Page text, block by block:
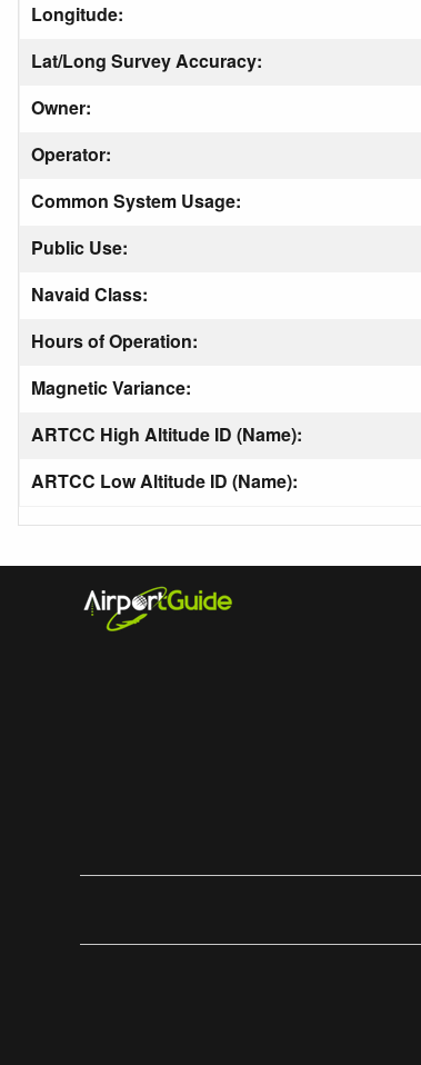
Longitude:
Lat/Long Survey Accuracy:
Owner:
Operator:
Common System Usage:
Public Use:
Navaid Class:
Hours of Operation:
Magnetic Variance:
ARTCC High Altitude ID (Name):
ARTCC Low Altitude ID (Name):